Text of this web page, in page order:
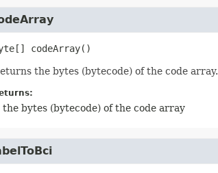
codeArray()
the bytes (bytecode) of the code array.
the bytes (bytecode) of the code array